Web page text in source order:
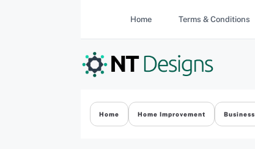
Home Terms & Conditions
Home Home Improvement Business